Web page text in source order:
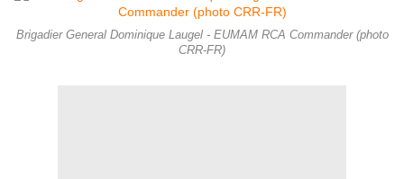
Brigadier General Dominique Laugel - EUMAM RCA Commander (photo
CRR-FR)